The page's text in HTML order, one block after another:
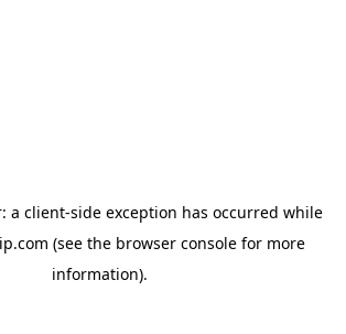
a client-side exception has occurred while
(see the browser console for more
information).